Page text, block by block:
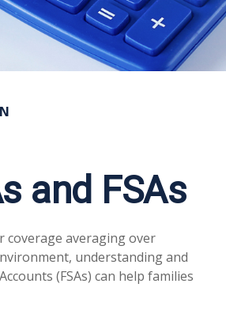
and FSAs
coverage averaging over
understanding and
(FSAs) can help families